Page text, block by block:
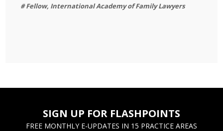
# Fellow, International Academy of Family Lawyers
SIGN UP FOR FLASHPOINTS
FREE MONTHLY E-UPDATES IN 15 PRACTICE AREAS